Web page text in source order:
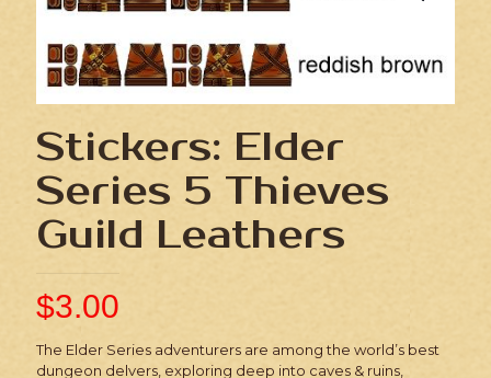
Stickers: Elder
Series 5 Thieves
Guild Leathers
$3.00
The Elder Series adventurers are among the world’s best
dungeon delvers, exploring deep into caves & ruins,